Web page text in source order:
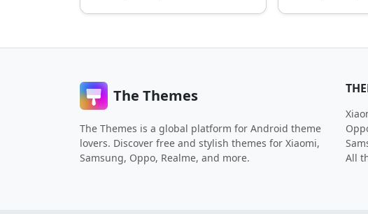
The Themes
The Themes is a global platform for Android theme
lovers. Discover free and stylish themes for Xiaomi,
Samsung, Oppo, Realme, and more.
All